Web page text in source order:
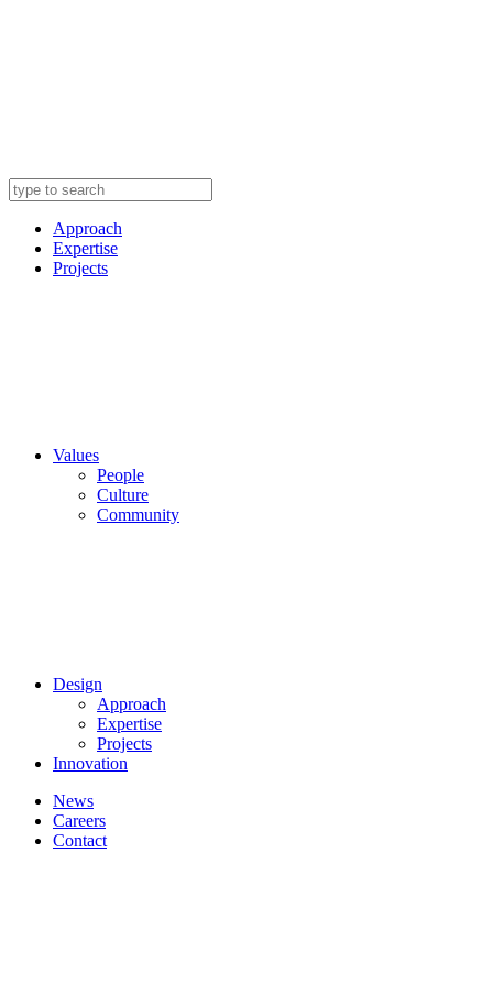
Approach
Expertise
Projects
Values
People
Culture
Community
Design
Approach
Expertise
Projects
Innovation
News
Careers
Contact